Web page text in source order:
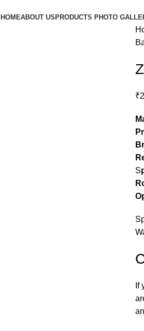
HOMEABOUT USPRODUCTS PHOTO
₹
S
If